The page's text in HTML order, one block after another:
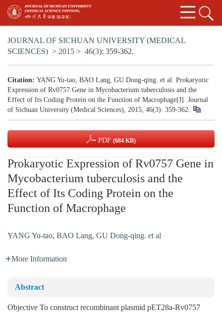
JOURNAL OF SICHUAN UNIVERSITY (MEDICAL
SCIENCES) > 2015 > 46(3): 359-362.
Citation: YANG Yu-tao, BAO Lang, GU Dong-qing. et al. Prokaryotic
Expression of Rv0757 Gene in Mycobacterium tuberculosis and the
Effect of Its Coding Protein on the Function of Macrophage[J]. Journal
of Sichuan University (Medical Sciences), 2015, 46(3): 359-362.
PDF (684 KB)
Prokaryotic Expression of Rv0757 Gene in
Mycobacterium tuberculosis and the
Effect of Its Coding Protein on the
Function of Macrophage
YANG Yu-tao, BAO Lang, GU Dong-qing. et al
More Information
Abstract
Objective To construct recombinant plasmid pET28a-Rv0757